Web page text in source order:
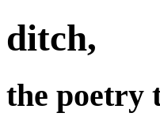
ditch,
the poetry